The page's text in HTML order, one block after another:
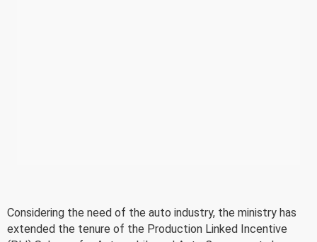
Considering the need of the auto industry, the ministry has
extended the tenure of the Production Linked Incentive